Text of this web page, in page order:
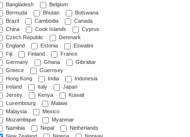
Bangladesh
Belgium
Bermuda
Bhutan
Botswana
Brazil
Cambodia
Canada
China
Cook Islands
Cyprus
Czech Republic
Denmark
England
Estonia
Eswatini
Fiji
Finland
France
Germany
Ghana
Gibraltar
Greece
Guernsey
Hong Kong
India
Indonesia
Ireland
Italy
Japan
Jersey
Kenya
Kuwait
Luxembourg
Malawi
Malaysia
Mexico
Mozambique
Myanmar
Namibia
Nepal
Netherlands